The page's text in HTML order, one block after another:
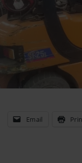
Email